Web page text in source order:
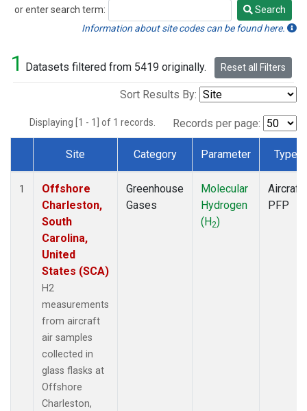
or enter search term:
Search
Search
Information about site codes can be found here.
1 Datasets filtered from 5419 originally. Reset all Filters
Sort Results By:
Displaying [1 - 1] of 1 records. Records per page:
Dataset Number
Site Category Parameter Type
1
Offshore
Charleston,
South
Carolina,
United
States (SCA)
H2
measurements
from aircraft
air samples
collected in
glass flasks at
Offshore
Charleston,
Greenhouse
Gases
Molecular
Hydrogen
(H2)
Aircraft
PFP